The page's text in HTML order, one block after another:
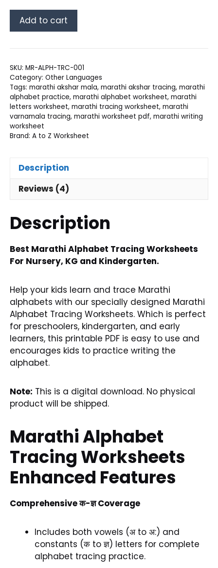
Marathi
Alphabet
Worksheet
PDF
quantity
Add to cart
SKU: MR-ALPH-TRC-001
Category: Other Languages
Tags: marathi akshar mala, marathi akshar tracing, marathi
alphabet practice, marathi alphabet worksheet, marathi
letters worksheet, marathi tracing worksheet, marathi
varnamala tracing, marathi worksheet pdf, marathi writing
worksheet
Brand: A to Z Worksheet
Description
Reviews (4)
Description
Best Marathi Alphabet Tracing Worksheets
For Nursery, KG and Kindergarten.
Help your kids learn and trace Marathi
alphabets with our specially designed Marathi
Alphabet Tracing Worksheets. Which is perfect
for preschoolers, kindergarten, and early
learners, this printable PDF is easy to use and
encourages kids to practice writing the
alphabet.
Note: This is a digital download. No physical
product will be shipped.
Marathi Alphabet
Tracing Worksheets
Enhanced Features
Comprehensive क-ज्ञ Coverage
Includes both vowels (अ to अ:) and
constants (क to ज्ञ) letters for complete
alphabet tracing practice.